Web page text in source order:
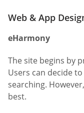
Web & App
eHarmony
The site begins by
Users can decide
searching.
best.